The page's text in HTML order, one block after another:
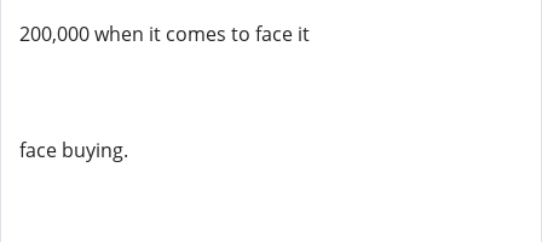
200,000 when it comes to face it
face buying.